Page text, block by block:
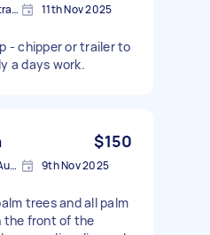
Bangalow NSW 2479, Australia 11th Nov 2025
- chipper or trailer to
a days work.
$150
Tweed Heads NSW 2485, Australia 9th Nov 2025
trees and all palm
the front of the